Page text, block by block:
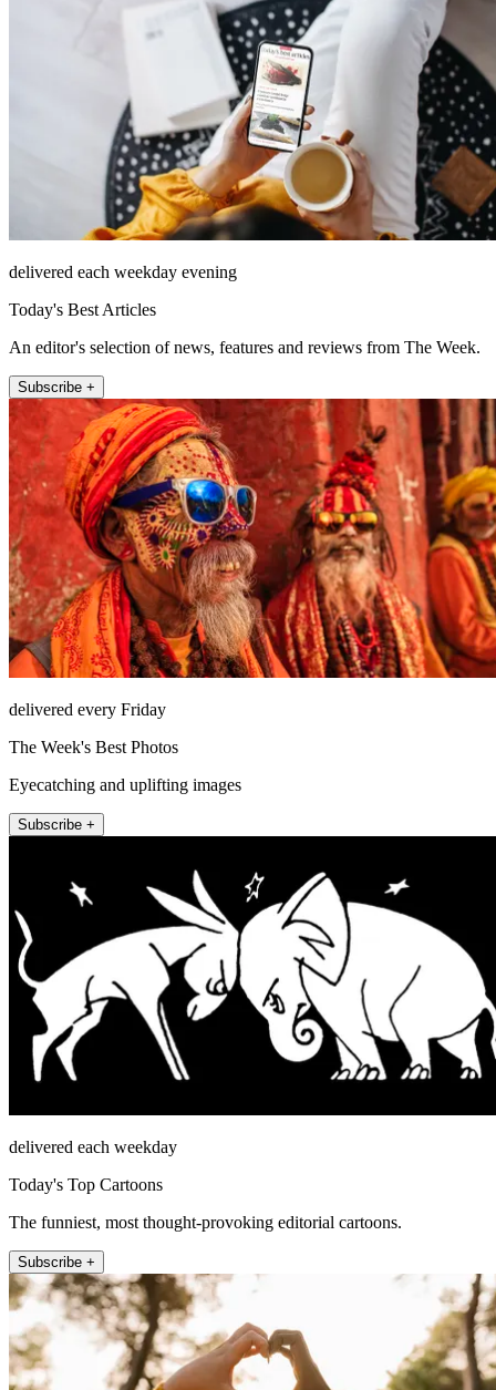
delivered each weekday evening
Today's Best Articles
An editor's selection of news, features and reviews from The Week.
Subscribe +
delivered every Friday
The Week's Best Photos
Eyecatching and uplifting images
Subscribe +
delivered each weekday
Today's Top Cartoons
The funniest, most thought-provoking editorial cartoons.
Subscribe +